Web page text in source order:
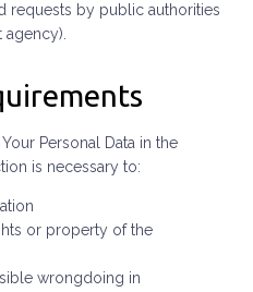
requests by public authorities
Personal Data in the
is necessary to:
or property of the
wrongdoing in